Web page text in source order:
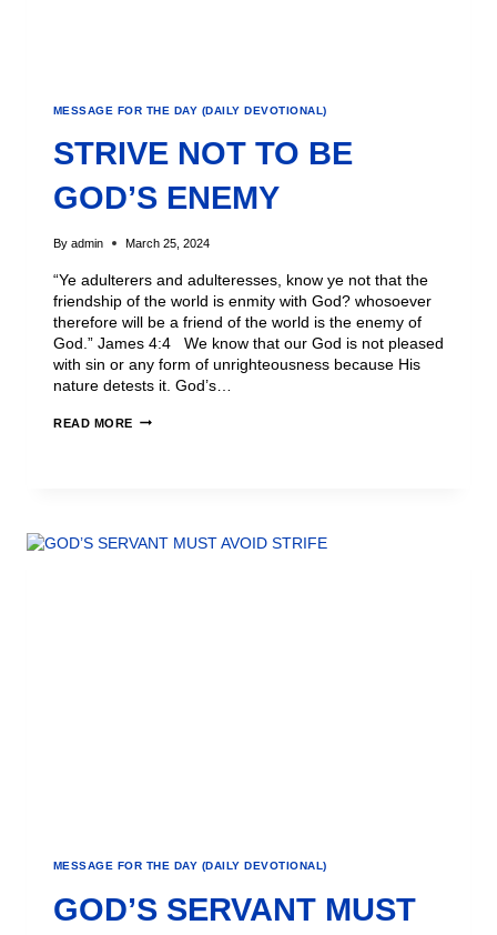
MESSAGE FOR THE DAY (DAILY DEVOTIONAL)
STRIVE NOT TO BE
GOD’S ENEMY
By admin March 25, 2024
“Ye adulterers and adulteresses, know ye not that the
friendship of the world is enmity with God? whosoever
therefore will be a friend of the world is the enemy of
God.” James 4:4 We know that our God is not pleased
with sin or any form of unrighteousness because His
nature detests it. God’s…
READ MORE
MESSAGE FOR THE DAY (DAILY DEVOTIONAL)
GOD’S SERVANT MUST